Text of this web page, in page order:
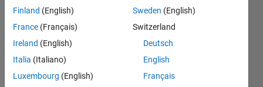
Statistics
M…
-2-15
Finland (English)
France (Français)
Ireland (English)
Italia (Italiano)
Luxembourg (English)
Sweden (English)
Switzerland
Deutsch
English
Français